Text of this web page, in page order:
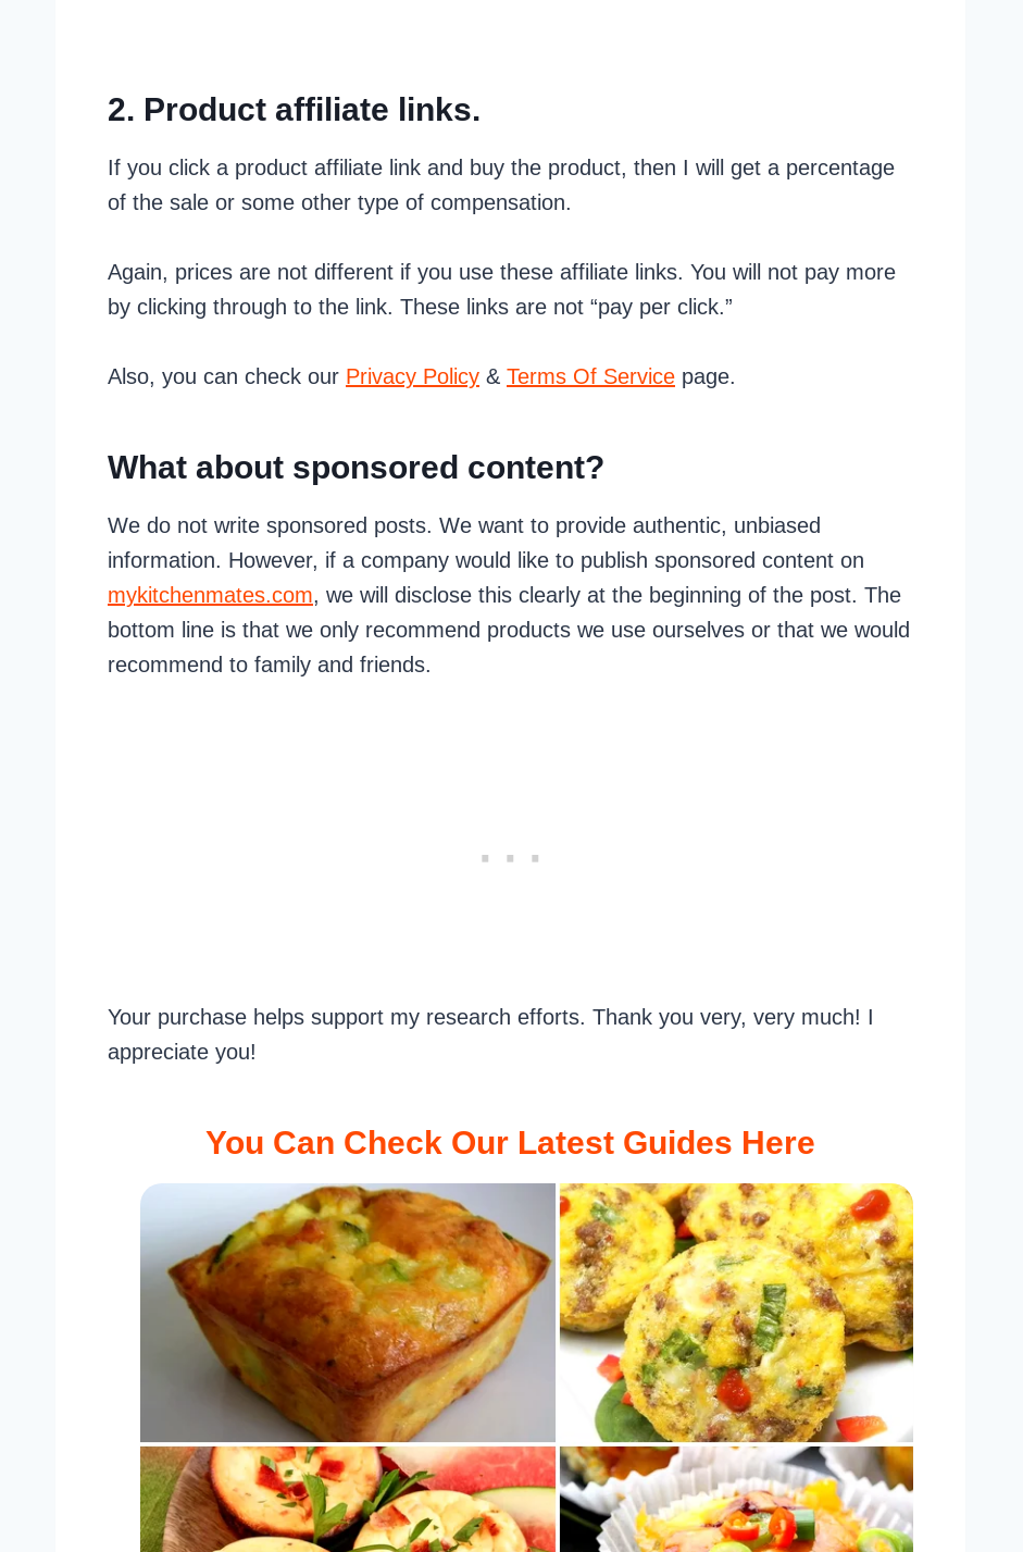
2. Product affiliate links.
If you click a product affiliate link and buy the product, then I will get a percentage
of the sale or some other type of compensation.
Again, prices are not different if you use these affiliate links. You will not pay more
by clicking through to the link. These links are not “pay per click.”
Also, you can check our Privacy Policy & Terms Of Service page.
What about sponsored content?
We do not write sponsored posts. We want to provide authentic, unbiased
information. However, if a company would like to publish sponsored content on
mykitchenmates.com, we will disclose this clearly at the beginning of the post. The
bottom line is that we only recommend products we use ourselves or that we would
recommend to family and friends.
Your purchase helps support my research efforts. Thank you very, very much! I
appreciate you!
You Can Check Our Latest Guides Here